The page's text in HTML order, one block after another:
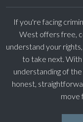
If you're facing
West offers free,
understand your
to take next.
understanding of
honest,
move